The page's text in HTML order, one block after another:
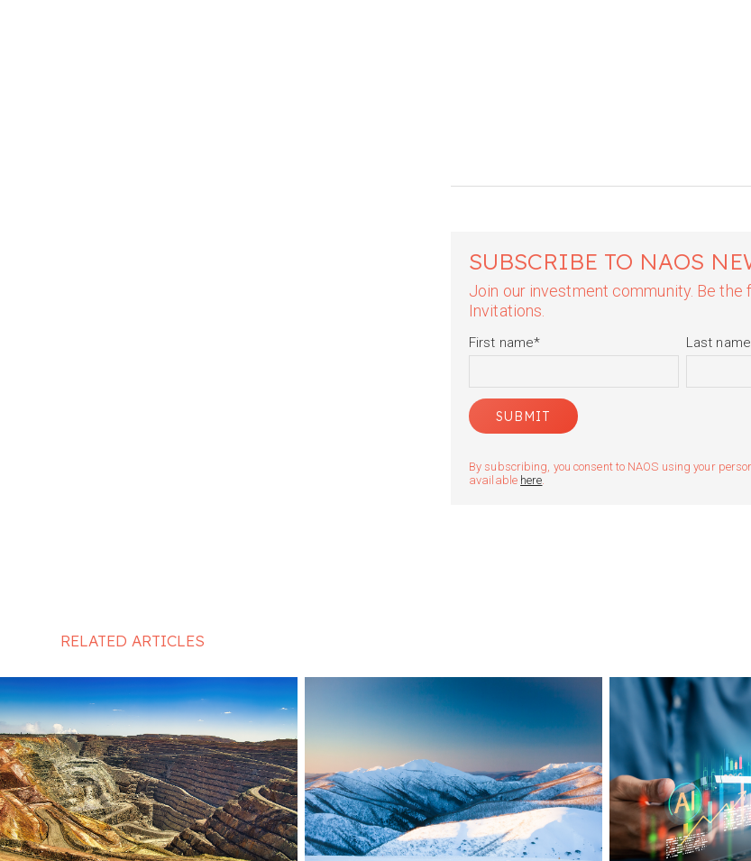
SUBSCRIBE TO NAOS
Join our investment community. Be
Invitations.
First name* Last name
By subscribing, you consent to NAOS using your
available here.
RELATED ARTICLES